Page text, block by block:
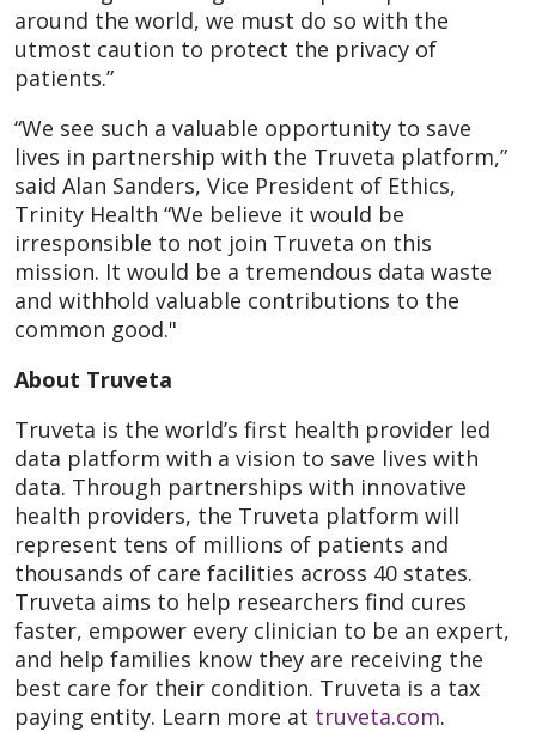
around the world, we must do so with the
utmost caution to protect the privacy of
patients.”
“We see such a valuable opportunity to save
lives in partnership with the Truveta platform,”
said Alan Sanders, Vice President of Ethics,
Trinity Health “We believe it would be
irresponsible to not join Truveta on this
mission. It would be a tremendous data waste
and withhold valuable contributions to the
common good."
About Truveta
Truveta is the world’s first health provider led
data platform with a vision to save lives with
data. Through partnerships with innovative
health providers, the Truveta platform will
represent tens of millions of patients and
thousands of care facilities across 40 states.
Truveta aims to help researchers find cures
faster, empower every clinician to be an expert,
and help families know they are receiving the
best care for their condition. Truveta is a tax
paying entity. Learn more at truveta.com.